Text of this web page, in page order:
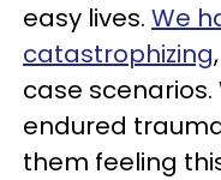
easy lives. We
catastrophizing
case
endured
them feeling